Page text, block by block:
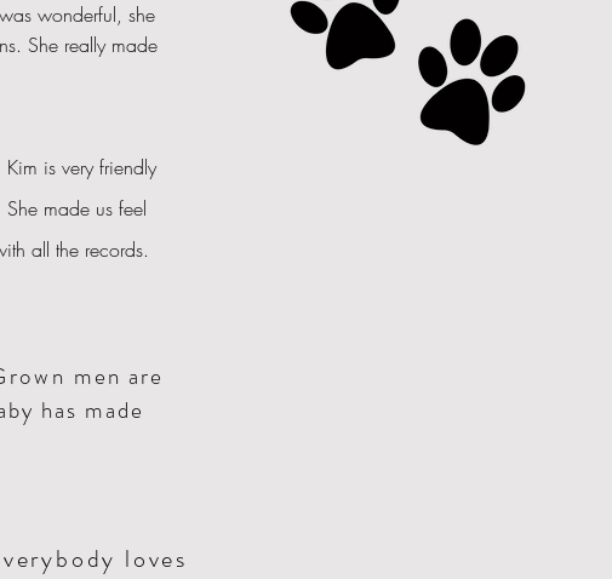
wonderful, she
She really made
Kim is very friendly
made us feel
all the records.
men are
has made
loves